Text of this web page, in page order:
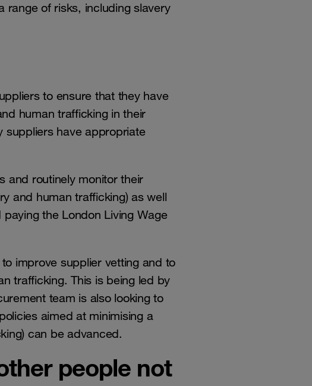
range of risks, including slavery
to ensure that they have
human trafficking in their
suppliers have appropriate
and routinely monitor their
and human trafficking) as well
the London Living Wage
improve supplier vetting and to
trafficking. This is being led by
team is also looking to
aimed at minimising a
can be advanced.
people not